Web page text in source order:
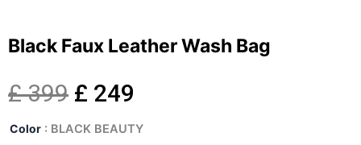
Black Faux Leather Wash Bag
£399 Original
price
£ 249
price
Color : BLACK BEAUTY
Black